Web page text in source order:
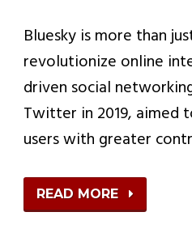
Bluesky is more than
revolutionize online
driven social
Twitter in 2019, aimed
users with greater
READ MORE